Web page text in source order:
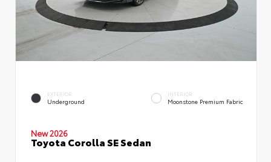
EXTERIOR
Underground
INTERIOR
Moonstone Premium Fabric
New 2026
Toyota Corolla SE Sedan